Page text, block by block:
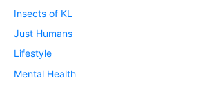
Insects of KL
Just Humans
Lifestyle
Mental Health